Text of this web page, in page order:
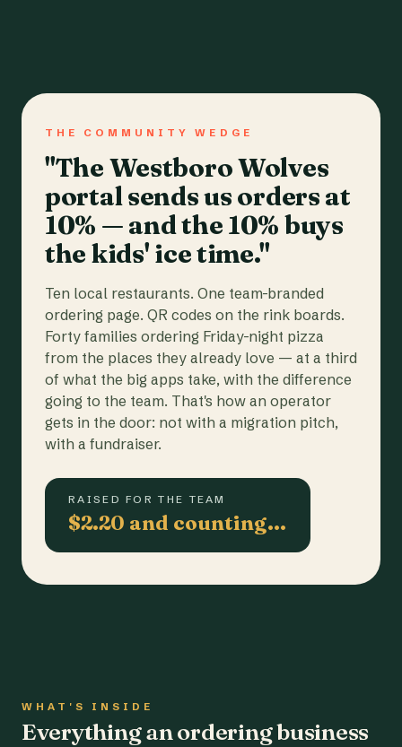
THE COMMUNITY WEDGE
"The Westboro Wolves
portal sends us orders at
10% — and the 10% buys
the kids' ice time."
Ten local restaurants. One team-branded
ordering page. QR codes on the rink boards.
Forty families ordering Friday-night pizza
from the places they already love — at a third
of what the big apps take, with the difference
going to the team. That's how an operator
gets in the door: not with a migration pitch,
with a fundraiser.
RAISED FOR THE TEAM
$2.20 and counting…
WHAT'S INSIDE
Everything an ordering business